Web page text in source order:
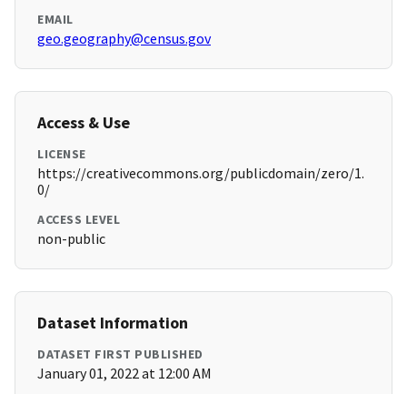
EMAIL
geo.geography@census.gov
Access & Use
LICENSE
https://creativecommons.org/publicdomain/zero/1.
0/
ACCESS LEVEL
non-public
Dataset Information
DATASET FIRST PUBLISHED
January 01, 2022 at 12:00 AM